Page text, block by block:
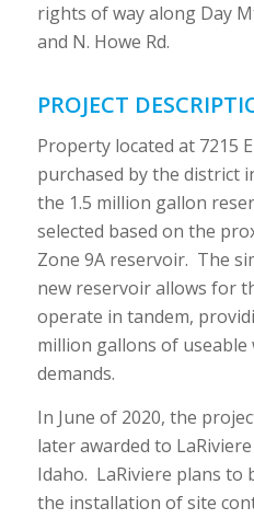
rights of way along Day
and N. Howe Rd.
PROJECT
Property located at 7215
purchased by the district
the 1.5 million gallon
selected based on the
Zone 9A reservoir. The
new reservoir allows for
operate in tandem,
million gallons of
demands.
In June of 2020, the
later awarded to
Idaho. LaRiviere plans to
the installation of site